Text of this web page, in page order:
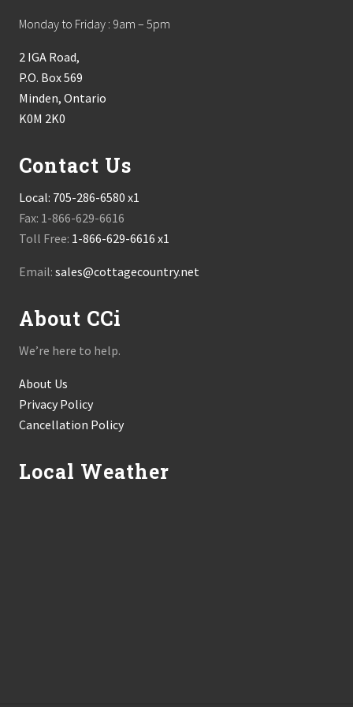
Monday to Friday : 9am – 5pm
2 IGA Road,
P.O. Box 569
Minden, Ontario
K0M 2K0
Contact Us
Local: 705-286-6580 x1
Fax: 1-866-629-6616
Toll Free: 1-866-629-6616 x1
Email: sales@cottagecountry.net
About CCi
We’re here to help.
About Us
Privacy Policy
Cancellation Policy
Local Weather